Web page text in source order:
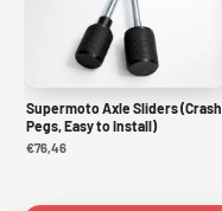
Supermoto Axle Sliders (Crash
Pegs, Easy to Install)
€76,46